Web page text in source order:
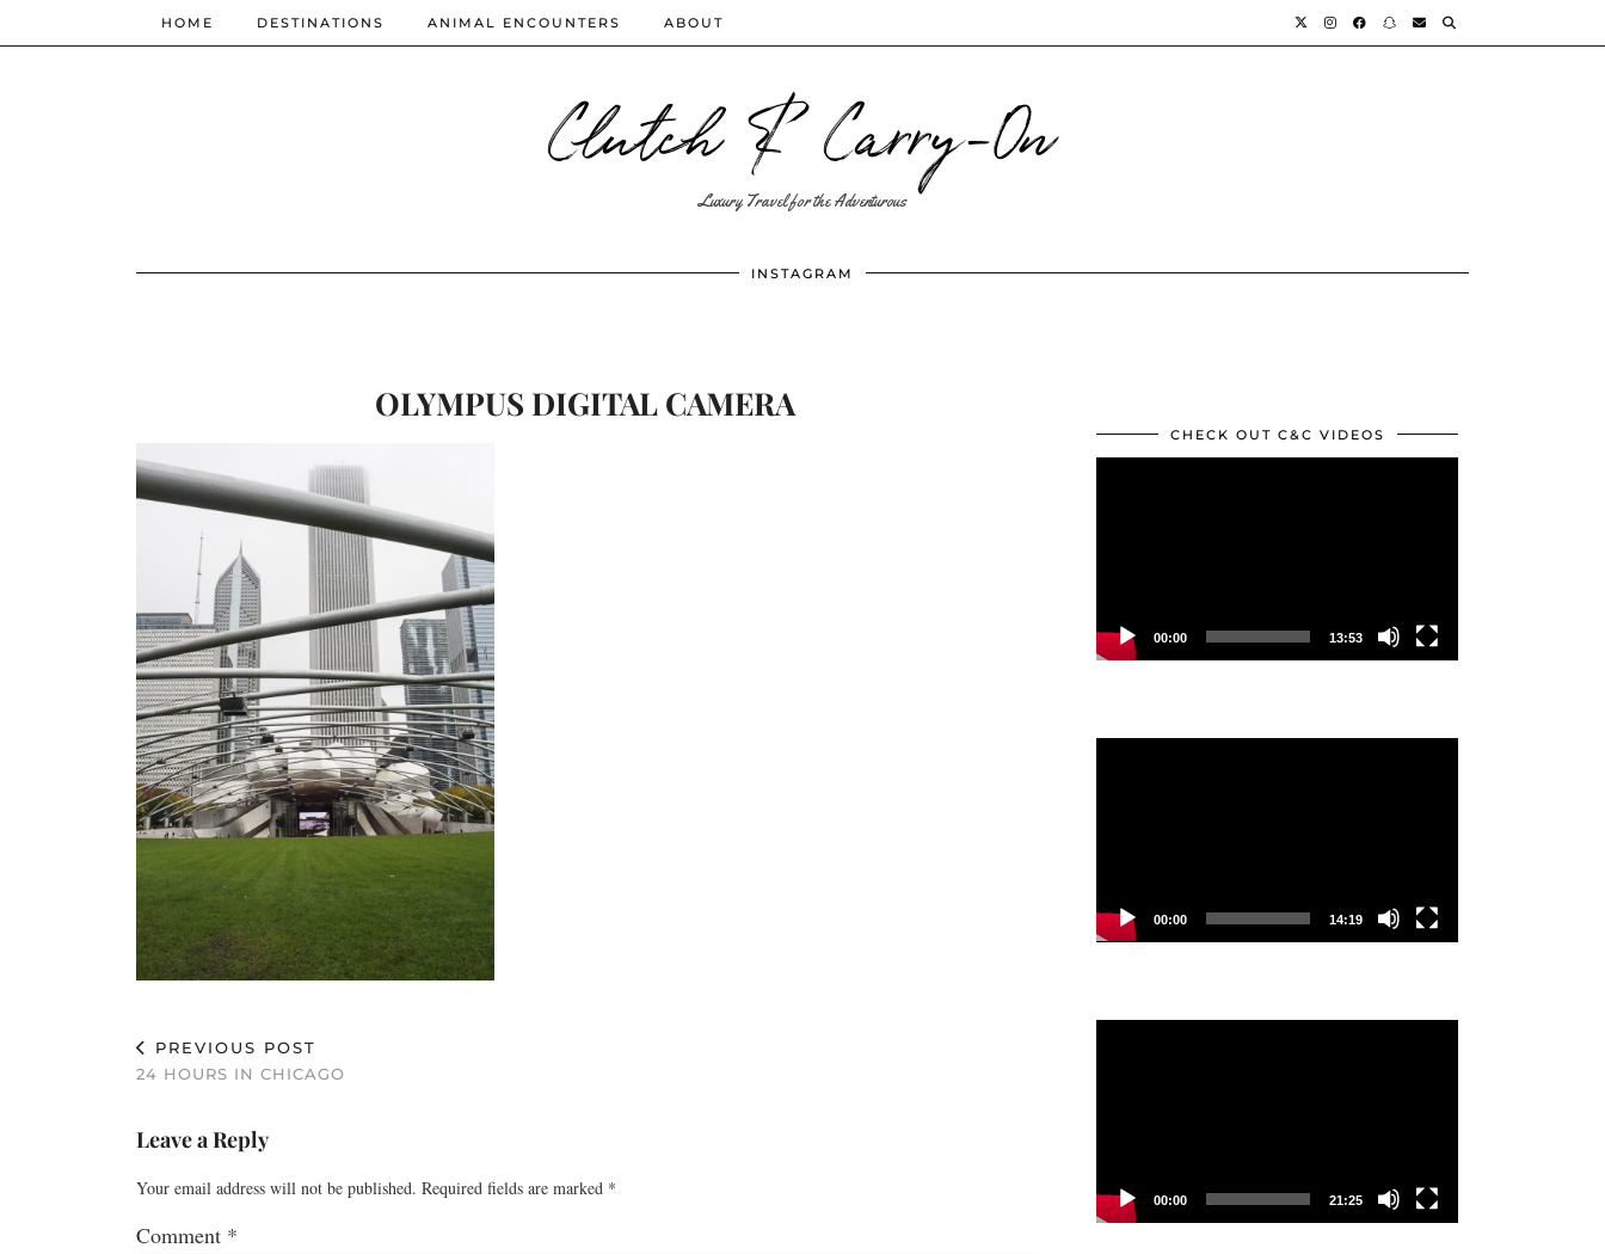
Clutch & Carry-On
Luxury Travel for the Adventurous
HOME DESTINATIONS ANIMAL ENCOUNTERS ABOUT
INSTAGRAM
OLYMPUS DIGITAL CAMERA
PREVIOUS POST
24 HOURS IN CHICAGO
Leave a Reply
Your email address will not be published. Required fields are marked *
Comment *
CHECK OUT C&C VIDEOS
00:00 13:53
00:00 14:19
00:00 21:25